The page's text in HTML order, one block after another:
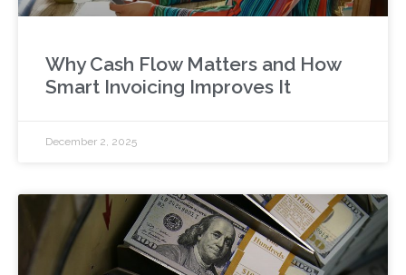
Why Cash Flow Matters and How
Smart Invoicing Improves It
December 2, 2025